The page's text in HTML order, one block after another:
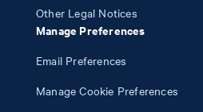
Other Legal Notices
Manage Preferences
Email Preferences
Manage Cookie Preferences